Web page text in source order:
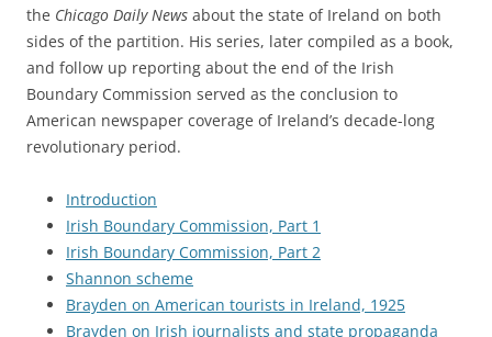
the Chicago Daily News about the state of Ireland on both
sides of the partition. His series, later compiled as a book,
and follow up reporting about the end of the Irish
Boundary Commission served as the conclusion to
American newspaper coverage of Ireland’s decade-long
revolutionary period.
Introduction
Irish Boundary Commission, Part 1
Irish Boundary Commission, Part 2
Shannon scheme
Brayden on American tourists in Ireland, 1925
Brayden on Irish journalists and state propaganda